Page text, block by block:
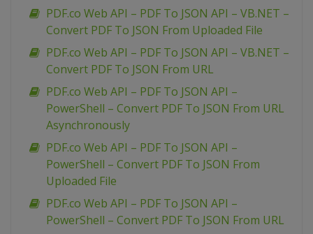
PDF.co Web API – PDF To JSON API – VB.NET –
Convert PDF To JSON From Uploaded File
PDF.co Web API – PDF To JSON API – VB.NET –
Convert PDF To JSON From URL
PDF.co Web API – PDF To JSON API –
PowerShell – Convert PDF To JSON From URL
Asynchronously
PDF.co Web API – PDF To JSON API –
PowerShell – Convert PDF To JSON From
Uploaded File
PDF.co Web API – PDF To JSON API –
PowerShell – Convert PDF To JSON From URL